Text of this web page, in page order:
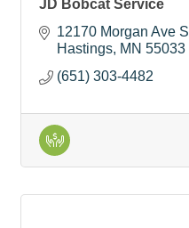
JD Bobcat Service
12170 Morgan Ave S
Hastings MN 55033
(651) 303-4482